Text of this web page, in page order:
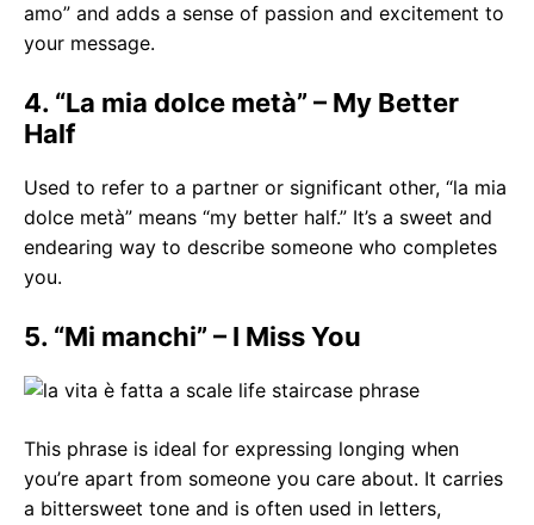
amo” and adds a sense of passion and excitement to
your message.
4. “La mia dolce metà” – My Better
Half
Used to refer to a partner or significant other, “la mia
dolce metà” means “my better half.” It’s a sweet and
endearing way to describe someone who completes
you.
5. “Mi manchi” – I Miss You
This phrase is ideal for expressing longing when
you’re apart from someone you care about. It carries
a bittersweet tone and is often used in letters,